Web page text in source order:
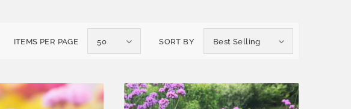
ITEMS PER PAGE 50 SORT BY Best Selling